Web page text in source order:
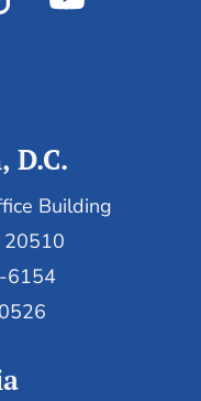
D.C.
Building
20510
6154